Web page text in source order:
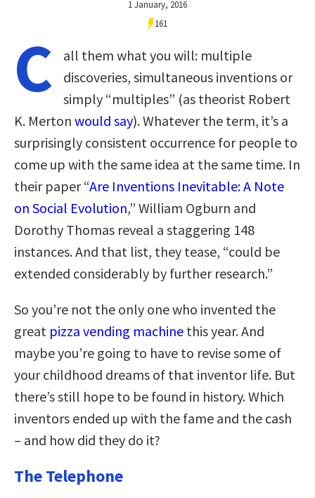
1 January, 2016
161
C
all them what you will: multiple
discoveries, simultaneous inventions or
simply “multiples” (as theorist Robert
K. Merton would say). Whatever the term, it’s a
surprisingly consistent occurrence for people to
come up with the same idea at the same time. In
their paper “Are Inventions Inevitable: A Note
on Social Evolution,” William Ogburn and
Dorothy Thomas reveal a staggering 148
instances. And that list, they tease, “could be
extended considerably by further research.”
So you’re not the only one who invented the
great pizza vending machine this year. And
maybe you’re going to have to revise some of
your childhood dreams of that inventor life. But
there’s still hope to be found in history. Which
inventors ended up with the fame and the cash
– and how did they do it?
The Telephone